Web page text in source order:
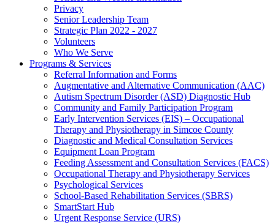
Privacy
Senior Leadership Team
Strategic Plan 2022 - 2027
Volunteers
Who We Serve
Programs & Services
Referral Information and Forms
Augmentative and Alternative Communication (AAC)
Autism Spectrum Disorder (ASD) Diagnostic Hub
Community and Family Participation Program
Early Intervention Services (EIS) – Occupational
Therapy and Physiotherapy in Simcoe County
Diagnostic and Medical Consultation Services
Equipment Loan Program
Feeding Assessment and Consultation Services (FACS)
Occupational Therapy and Physiotherapy Services
Psychological Services
School-Based Rehabilitation Services (SBRS)
SmartStart Hub
Urgent Response Service (URS)